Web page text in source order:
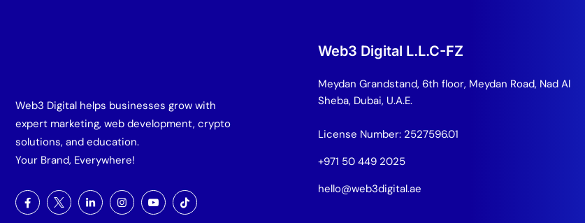
Web3 Digital helps businesses grow with
expert marketing, web development, crypto
solutions, and education.
Your Brand, Everywhere!
Web3 Digital L.L.C-FZ
Meydan Grandstand, 6th floor, Meydan Road, Nad Al
Sheba, Dubai, U.A.E.
License Number: 2527596.01
+971 50 449 2025
hello@web3digital.ae